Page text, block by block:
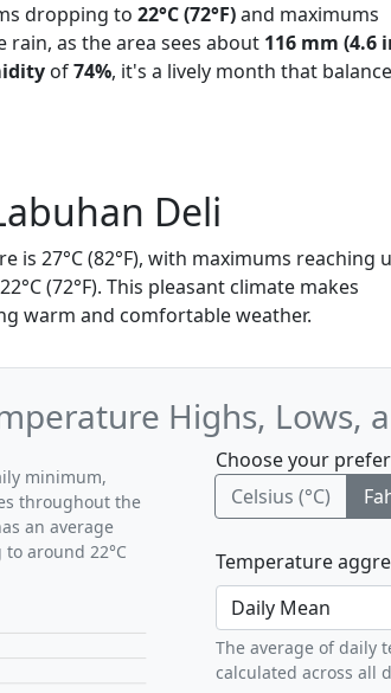
dropping to 22°C (72°F)and maximums
rain, as the area sees about 116 mm (4.6
of74%, it's a lively month that
Deli
is 27°C (82°F), with maximums reaching
(72°F). This pleasant climate makes
warm and comfortable weather.
Highs, Lows,
minimum,
throughout the
an average
around 22°C
Choose your
Celsius (°C)
Temperature
The average of daily
calculated across all